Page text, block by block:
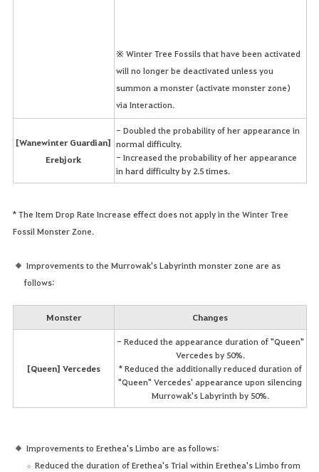
※ Winter Tree Fossils that have been activated
will no longer be deactivated unless you
summon a monster (activate monster zone)
via Interaction.
[Wanewinter Guardian]
Erebjork
- Doubled the probability of her appearance in
normal difficulty.
- Increased the probability of her appearance
in hard difficulty by 2.5 times.
* The Item Drop Rate Increase effect does not apply in the Winter Tree
Fossil Monster Zone.
Improvements to the Murrowak's Labyrinth monster zone are as
follows:
Monster Changes
[Queen] Vercedes
- Reduced the appearance duration of "Queen"
Vercedes by 50%.
* Reduced the additionally reduced duration of
"Queen" Vercedes' appearance upon silencing
Murrowak's Labyrinth by 50%.
Improvements to Erethea's Limbo are as follows:
Reduced the duration of Erethea's Trial within Erethea's Limbo from